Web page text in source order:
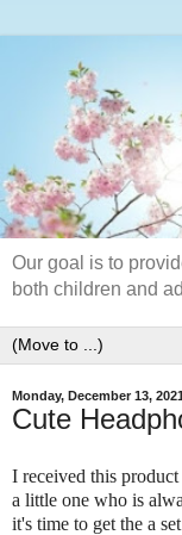
Our goal is to
both children and
Monday, December 13, 2021
Cute
I received this
a little one who is
it's time to get the a